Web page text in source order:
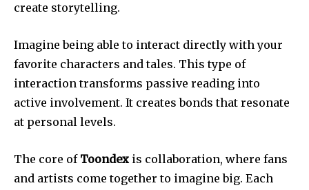
create storytelling.
Imagine being able to interact directly with your
favorite characters and tales. This type of
interaction transforms passive reading into
active involvement. It creates bonds that resonate
at personal levels.
The core of Toondex is collaboration, where fans
and artists come together to imagine big. Each